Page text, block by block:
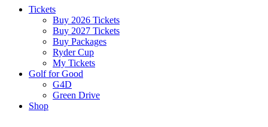
Tickets
Buy 2026 Tickets
Buy 2027 Tickets
Buy Packages
Ryder Cup
My Tickets
Golf for Good
G4D
Green Drive
Shop